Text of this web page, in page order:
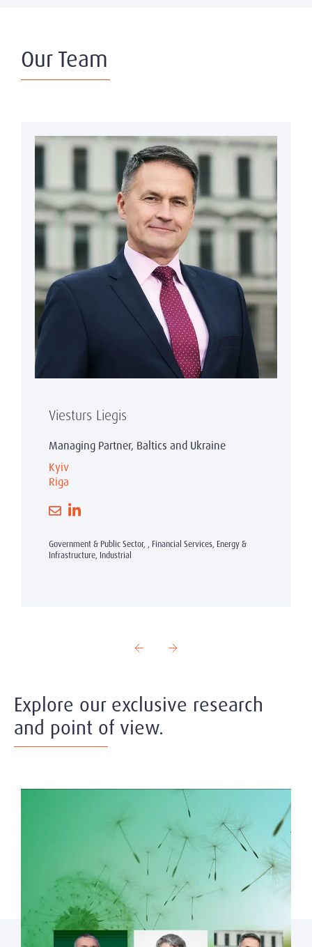
Our Team
Viesturs Liegis
Managing Partner, Baltics and Ukraine
Kyiv
Riga
Government & Public Sector, , Financial Services, Energy &
Infrastructure, Industrial
Explore our exclusive research
and point of view.